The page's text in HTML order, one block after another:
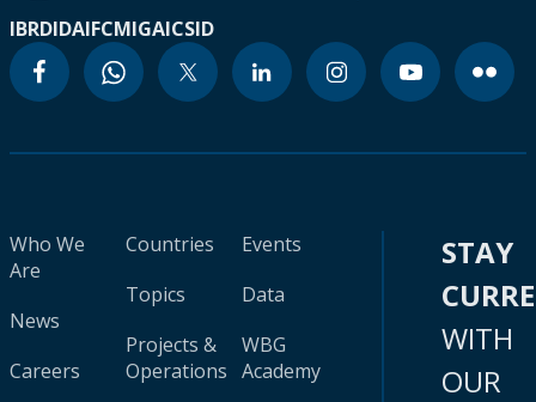
IBRDIDAIFCMIGAICSID
Who We
Are
News
Careers
Countries
Topics
Projects &
Operations
Events
Data
WBG
Academy
STAY
WITH
OUR